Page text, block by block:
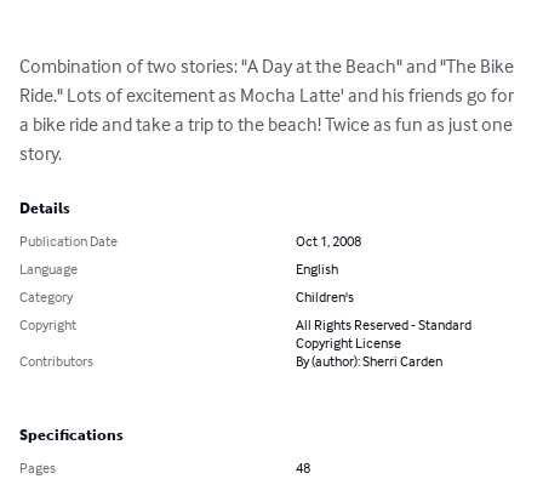
Combination of two stories: "A Day at the Beach" and "The Bike
Ride." Lots of excitement as Mocha Latte' and his friends go for
a bike ride and take a trip to the beach! Twice as fun as just one
story.
Details
Publication Date
Oct 1, 2008
Language
English
Category
Children's
Copyright
All Rights Reserved - Standard
Copyright License
Contributors
By (author): Sherri Carden
Specifications
Pages
48